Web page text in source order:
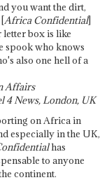
you want the dirt,
Africa Confidential]
box is like
spook who knows
also one hell of a
Affairs
4 News, London, UK
on Africa in
especially in the UK,
has
to anyone
continent.